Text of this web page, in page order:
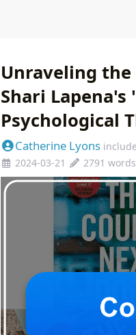
Unraveling
Shari
Psychological
Catherine Lyons
2024-03-21
2791 words